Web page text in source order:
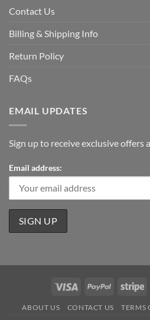
Contact Us
Billing & Shipping Info
Return Policy
FAQs
EMAIL UPDATES
Sign up to receive exclusive offers
Email address:
Visa PayPal
ABOUT US CONTACT US TERMS